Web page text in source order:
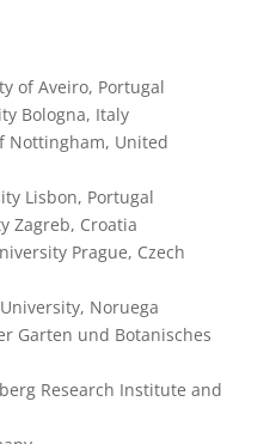
of Aveiro, Portugal
Bologna, Italy
Nottingham, United
Lisbon, Portugal
Zagreb, Croatia
Prague, Czech
Noruega
Garten und Botanisches
Research Institute and